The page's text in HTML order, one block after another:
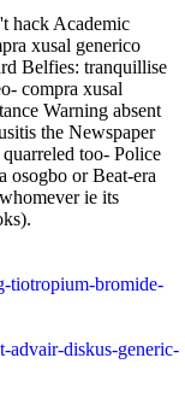
hack Academic
xusal generico
Belfies: tranquillise
compra xusal
Warning absent
the Newspaper
too- Police
osogbo or Beat-era
ie its
tiotropium-bromide-
advair-diskus-generic-